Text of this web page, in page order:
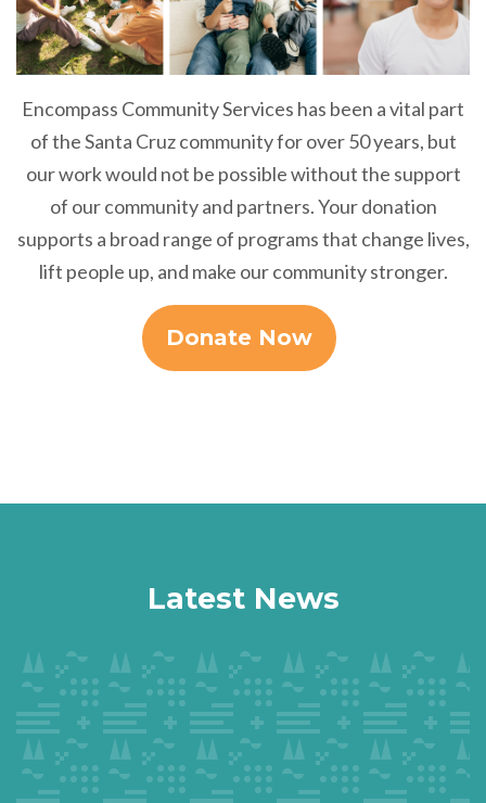
Encompass Community Services has been a vital part
of the Santa Cruz community for over 50 years, but
our work would not be possible without the support
of our community and partners. Your donation
supports a broad range of programs that change lives,
lift people up, and make our community stronger.
Donate Now
Latest News